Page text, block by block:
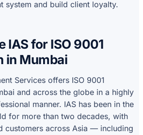
system and build client loyalty.
IAS for ISO 9001
in Mumbai
Services offers ISO 9001
and across the globe in a highly
manner. IAS has been in the
for more than two decades, with
customers across Asia — including